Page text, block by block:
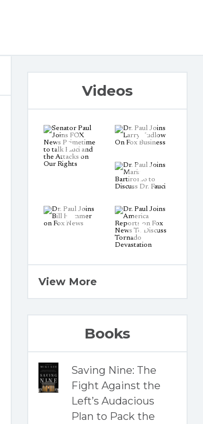
Videos
View More
Books
Saving Nine: The
Fight Against the
Left’s Audacious
Plan to Pack the